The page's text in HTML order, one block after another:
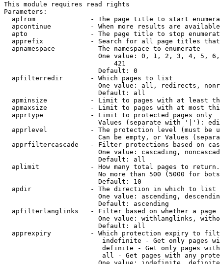
This module requires read rights
Parameters:
apfrom              - The page title to start
apcontinue          - When more results are
apto                - The page title to stop
apprefix            - Search for all page titles
  apnamespace         - The namespace to enumerate
One value: 0, 1, 2, 3, 4, 5,
                            421
                        Default: 0
  apfilterredir       - Which pages to list
One value: all, redirects,
                        Default: all
apminsize           - Limit to pages with at least
apmaxsize           - Limit to pages with at most
  apprtype            - Limit to protected pages only
Values (separate with '|'):
apprlevel           - The protection level (must be
Can be empty, or Values
apprfiltercascade   - Filter protections based on
One value: cascading,
                        Default: all
  aplimit             - How many total pages to return.
No more than 500 (5000 for
                        Default: 10
  apdir               - The direction in which to list
One value: ascending,
                        Default: ascending
apfilterlanglinks   - Filter based on whether a page
One value: withlanglinks,
                        Default: all
apprexpiry          - Which protection expiry to
indefinite - Get only pages
definite - Get only pages
all - Get pages with any